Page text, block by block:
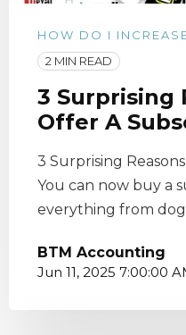
HOW DO I
2 MIN READ
3 Surprising
Offer A
3 Surprising
You can now buy a
everything from dog
BTM Accounting
Jun 11, 2025 7:00:00